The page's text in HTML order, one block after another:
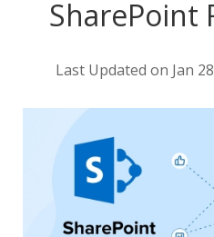
SharePoint
Last Updated on Jan